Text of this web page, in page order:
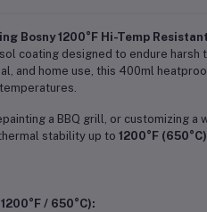
Bosny 1200°F Hi-Temp
coating designed to endure harsh
and home use, this 400ml
a BBQ grill, or customizing a
stability up to 1200°F (650°C)
/ 650°C):